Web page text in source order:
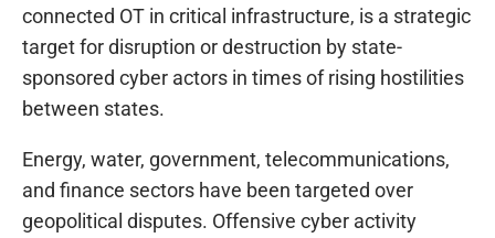
connected OT in critical infrastructure, is a strategic
target for disruption or destruction by state-
sponsored cyber actors in times of rising hostilities
between states.
Energy, water, government, telecommunications,
and finance sectors have been targeted over
geopolitical disputes. Offensive cyber activity